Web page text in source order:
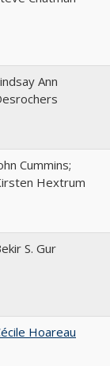
Ann
Cummins;
Hextrum
S. Gur
Hoareau